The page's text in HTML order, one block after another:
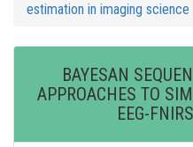
estimation in imaging science
BAYESAN
APPROACHES TO
EEG-